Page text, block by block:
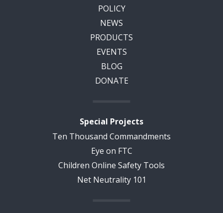
POLICY
NEWS
PRODUCTS
EVENTS
BLOG
DONATE
Special Projects
Ten Thousand Commandments
Eye on FTC
Children Online Safety Tools
Net Neutrality 101